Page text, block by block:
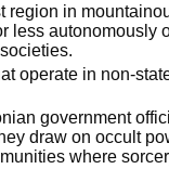
region in
less autonomously
operate in non-
government
draw on occult
where